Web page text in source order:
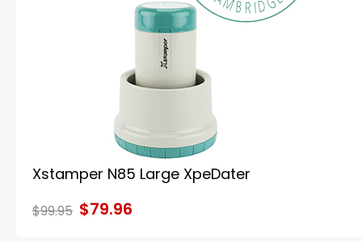
Xstamper N85 Large XpeDater
$99.95 $79.96